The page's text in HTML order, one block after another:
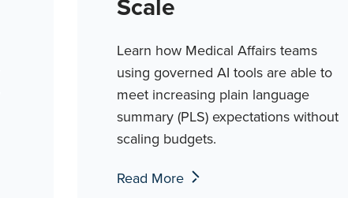
Scale
Learn how Medical Affairs teams
using governed AI tools are able to
meet increasing plain language
summary (PLS) expectations without
scaling budgets.
Read More